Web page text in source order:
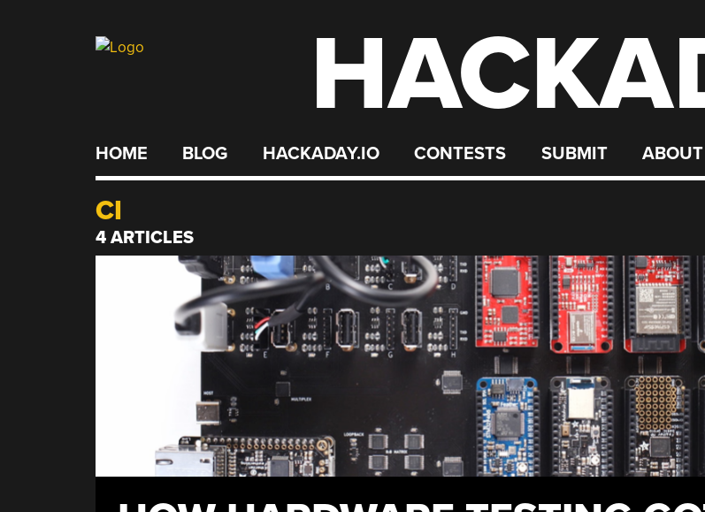
HOME BLOG HACKADAY.IO CONTESTS SUBMIT ABOUT
CI
4 ARTICLES